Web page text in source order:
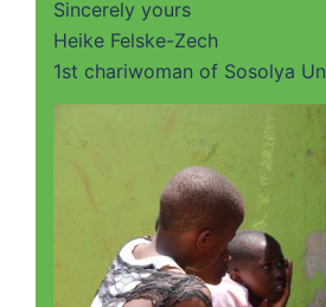
Sincerely yours
Heike Felske-Zech
1st chariwoman of Sosolya